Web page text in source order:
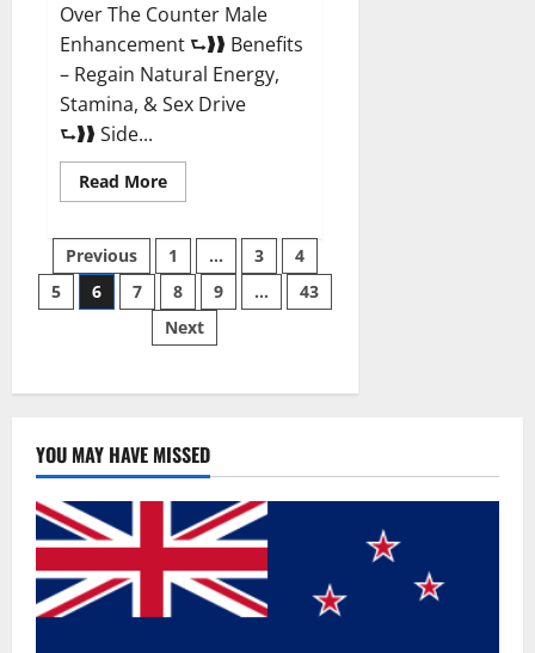
Over The Counter Male
Enhancement ⮑❱❱ Benefits
– Regain Natural Energy,
Stamina, & Sex Drive
⮑❱❱ Side...
Read MoreRead
more
Male
Enhancement
Pills
Over
The
Counter?
Posts
pagination
Previous 1 … 3
4
5
6 7 8 9 …
43
Next
YOU MAY HAVE MISSED